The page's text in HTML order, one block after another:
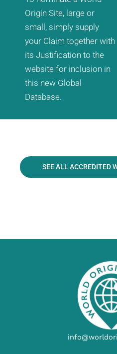
Origin Site, large or
small, simply supply
your Claim together with
its Justification to the
website for inclusion in
this new Global
Database.
SEE ALL ACCREDITED